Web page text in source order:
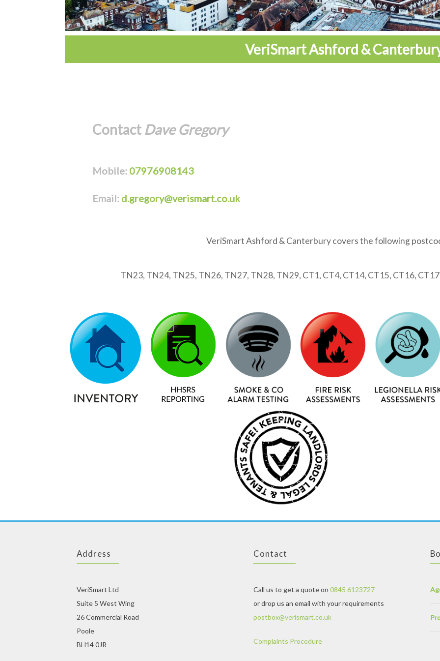
VeriSmart Ashford &
Contact Dave Gregory
Mobile: 07976908143
Email: d.gregory@verismart.co.uk
VeriSmart Ashford & Canterbury covers the following
TN23, TN24, TN25, TN26, TN27, TN28, TN29, CT1, CT4, CT14, CT15, CT16,
Address
VeriSmart Ltd
Suite 5 West Wing
26 Commercial Road
Poole
BH14 0JR
Contact
Call us to get a quote on 0845 6123727
or drop us an email with your requirements
postbox@verismart.co.uk
Complaints Procedure